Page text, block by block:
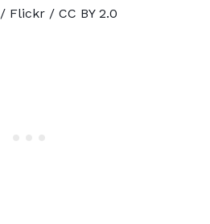
/ Flickr / CC BY 2.0